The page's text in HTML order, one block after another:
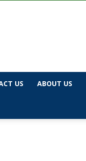
US ABOUT US